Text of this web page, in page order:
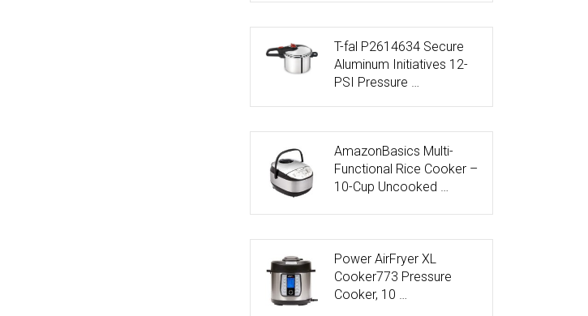
T-fal P2614634 Secure
Aluminum Initiatives 12-
PSI Pressure …
AmazonBasics Multi-
Functional Rice Cooker –
10-Cup Uncooked …
Power AirFryer XL
Cooker773 Pressure
Cooker, 10 …